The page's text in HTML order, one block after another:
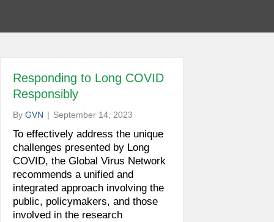
Responding to Long COVID
Responsibly
By GVN | September 14, 2023
To effectively address the unique
challenges presented by Long
COVID, the Global Virus Network
recommends a unified and
integrated approach involving the
public, policymakers, and those
involved in the research